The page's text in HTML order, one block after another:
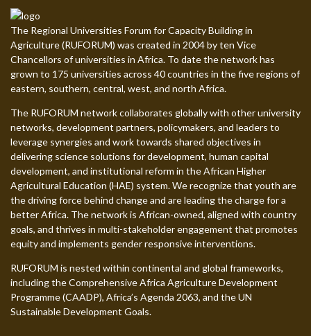
The Regional Universities Forum for Capacity Building in
Agriculture (RUFORUM) was created in 2004 by ten Vice
Chancellors of universities in Africa. To date the network has
grown to 175 universities across 40 countries in the five regions of
eastern, southern, central, west, and north Africa.
The RUFORUM network collaborates globally with other university
networks, development partners, policymakers, and leaders to
leverage synergies and work towards shared objectives in
delivering science solutions for development, human capital
development, and institutional reform in the African Higher
Agricultural Education (HAE) system. We recognize that youth are
the driving force behind change and are leading the charge for a
better Africa. The network is African-owned, aligned with country
goals, and thrives in multi-stakeholder engagement that promotes
equity and implements gender responsive interventions.
RUFORUM is nested within continental and global frameworks,
including the Comprehensive Africa Agriculture Development
Programme (CAADP), Africa’s Agenda 2063, and the UN
Sustainable Development Goals.